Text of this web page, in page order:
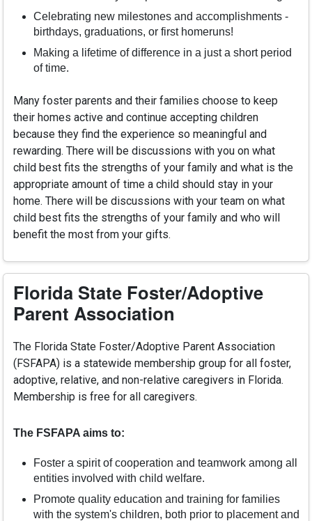
Celebrating new milestones and accomplishments -
birthdays, graduations, or first homeruns!
Making a lifetime of difference in a just a short period
of time.
Many foster parents and their families choose to keep
their homes active and continue accepting children
because they find the experience so meaningful and
rewarding. There will be discussions with you on what
child best fits the strengths of your family and what is the
appropriate amount of time a child should stay in your
home. There will be discussions with your team on what
child best fits the strengths of your family and who will
benefit the most from your gifts.
Florida State Foster/Adoptive
Parent Association
The Florida State Foster/Adoptive Parent Association
(FSFAPA) is a statewide membership group for all foster,
adoptive, relative, and non-relative caregivers in Florida.
Membership is free for all caregivers.
The FSFAPA aims to:
Foster a spirit of cooperation and teamwork among all
entities involved with child welfare.
Promote quality education and training for families
with the system's children, both prior to placement and